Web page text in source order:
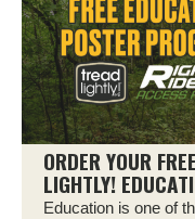
ORDER YOUR
LIGHTLY!
Education is one of